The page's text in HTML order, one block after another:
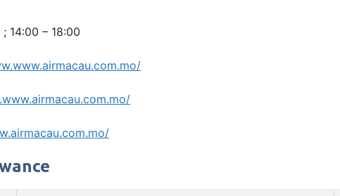
14:00 – 18:00